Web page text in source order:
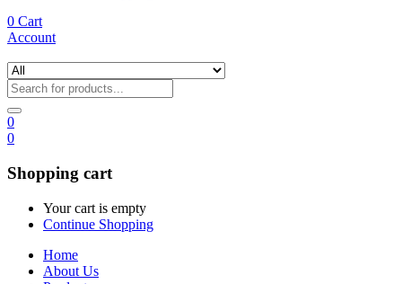
0 Cart
Account
0
0
Shopping cart
Your cart is empty
Continue Shopping
Home
About Us